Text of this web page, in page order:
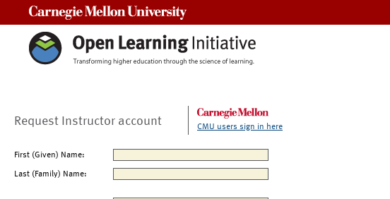
Request Instructor account CMU users sign in here
First (Given) Name:
Last (Family) Name: